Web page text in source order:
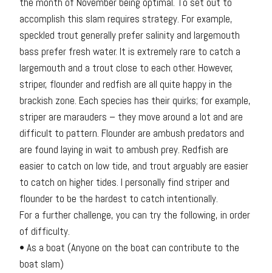
accomplish this slam requires strategy. For example,
speckled trout generally prefer salinity and largemouth
bass prefer fresh water. It is extremely rare to catch a
largemouth and a trout close to each other. However,
striper, flounder and redfish are all quite happy in the
brackish zone. Each species has their quirks; for example,
striper are marauders – they move around a lot and are
difficult to pattern. Flounder are ambush predators and
are found laying in wait to ambush prey. Redfish are
easier to catch on low tide, and trout arguably are easier
to catch on higher tides. I personally find striper and
flounder to be the hardest to catch intentionally.
For a further challenge, you can try the following, in order
of difficulty.
• As a boat (Anyone on the boat can contribute to the
boat slam)